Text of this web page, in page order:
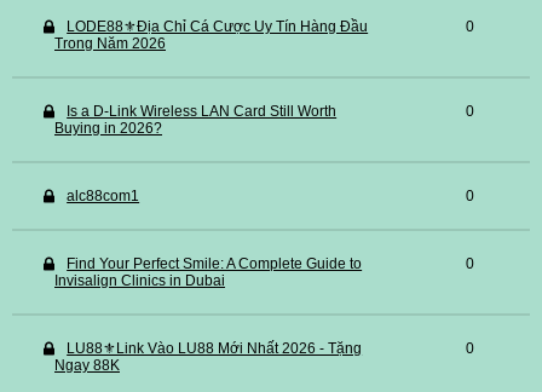
LODE88⚜️Địa Chỉ Cá Cược Uy Tín Hàng Đầu
Trong Năm 2026
0
Is a D-Link Wireless LAN Card Still Worth
Buying in 2026?
0
alc88com1 0
Find Your Perfect Smile: A Complete Guide to
Invisalign Clinics in Dubai
0
LU88⚜️Link Vào LU88 Mới Nhất 2026 - Tặng
Ngay 88K
0